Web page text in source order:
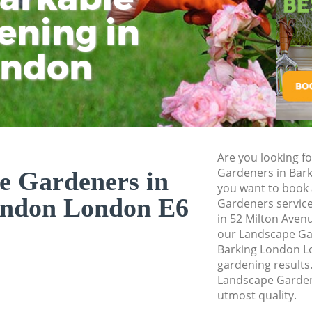
in
Gardeners in
London E6
Are you looking
Gardeners in
you want to book
Gardeners
in 52 Milton
our Landscape
Barking London
gardening
Landscape
utmost quality.
Gardener Service
Garden Designers
Gardeners
Garden
Lawn Mowing
Garden Flowers
Garden Hedge
Garden Rubbish
London
Landscape